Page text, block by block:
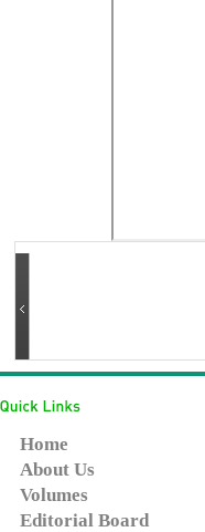
Home
About Us
Volumes
Editorial Board